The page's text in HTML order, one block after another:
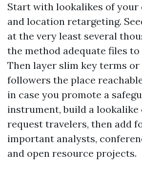
Start with lookalikes of your
and location retargeting.
at the very least several
the method adequate files to
Then layer slim key terms
followers the place
in case you promote a
instrument, build a lookalike
request travelers, then add
important analysts,
and open resource projects.